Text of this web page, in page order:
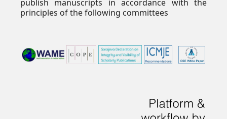
publish manuscripts in accordance with the
principles of the following committees